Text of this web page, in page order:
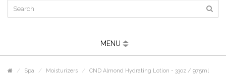
MENU
Spa Moisturizers CND Almond Hydrating Lotion - 33oz / 975ml